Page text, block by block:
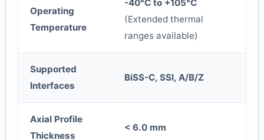
Operating
Temperature
-40°C to +105°C
(Extended thermal
ranges available)
Supported
Interfaces
BiSS-C, SSI, A/B/Z
Axial Profile
Thickness
< 6.0 mm